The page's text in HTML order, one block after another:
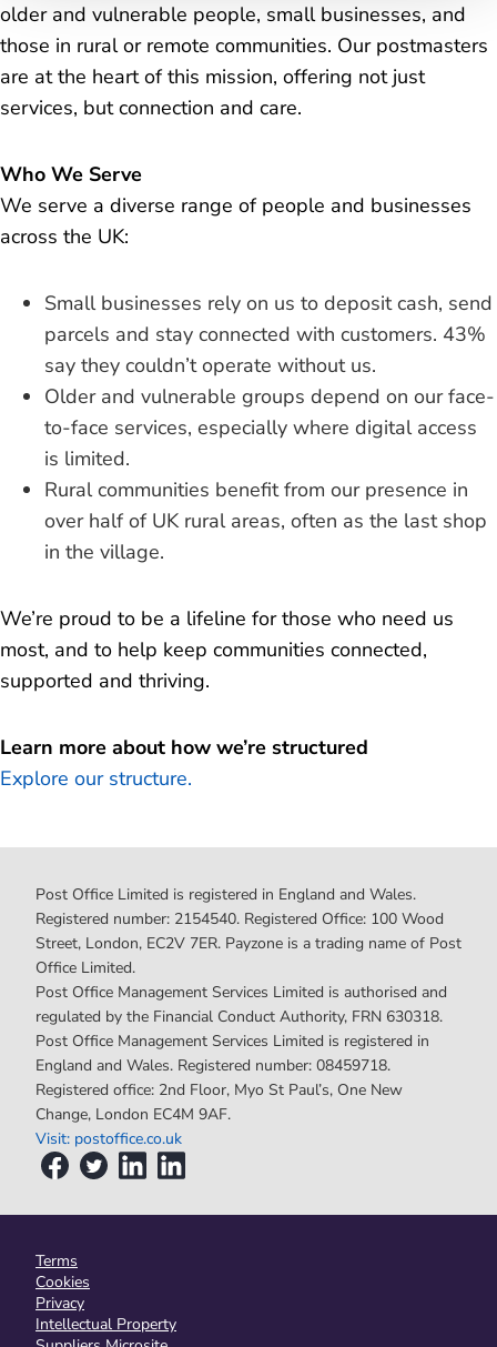
older and vulnerable people, small businesses, and
those in rural or remote communities. Our postmasters
are at the heart of this mission, offering not just
services, but connection and care.
Who We Serve
We serve a diverse range of people and businesses
across the UK:
Small businesses rely on us to deposit cash, send
parcels and stay connected with customers. 43%
say they couldn’t operate without us.
Older and vulnerable groups depend on our face-
to-face services, especially where digital access
is limited.
Rural communities benefit from our presence in
over half of UK rural areas, often as the last shop
in the village.
We’re proud to be a lifeline for those who need us
most, and to help keep communities connected,
supported and thriving.
Learn more about how we’re structured
Explore our structure.
Post Office Limited is registered in England and Wales.
Registered number: 2154540. Registered Office: 100 Wood
Street, London, EC2V 7ER. Payzone is a trading name of Post
Office Limited.
Post Office Management Services Limited is authorised and
regulated by the Financial Conduct Authority, FRN 630318.
Post Office Management Services Limited is registered in
England and Wales. Registered number: 08459718.
Registered office: 2nd Floor, Myo St Paul’s, One New
Change, London EC4M 9AF.
Visit: postoffice.co.uk
Terms
Cookies
Privacy
Intellectual Property